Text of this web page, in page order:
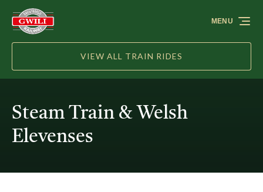
Skip to primary navigation
Skip to content
Skip to footer
VIEW ALL TRAIN RIDES
MENU
Steam Train & Welsh
Elevenses